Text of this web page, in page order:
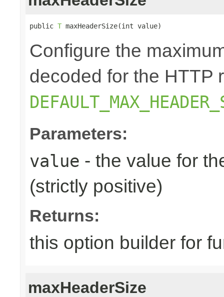
public T maxHeaderSize(int value)
Configure the
decoded for the HTTP
Parameters:
value - the value for
(strictly positive)
Returns:
this option builder for
maxHeaderSize